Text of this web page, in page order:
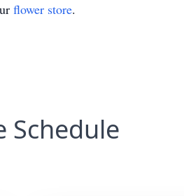
flower store.
Schedule